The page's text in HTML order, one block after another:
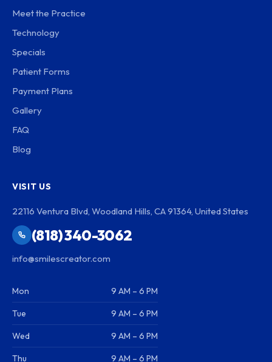
Meet the Practice
Technology
Specials
Patient Forms
Payment Plans
Gallery
FAQ
Blog
VISIT US
22116 Ventura Blvd, Woodland Hills, CA 91364, United States
(818) 340-3062
info@smilescreator.com
Mon 9 AM – 6 PM
Tue 9 AM – 6 PM
Wed 9 AM – 6 PM
Thu 9 AM – 6 PM